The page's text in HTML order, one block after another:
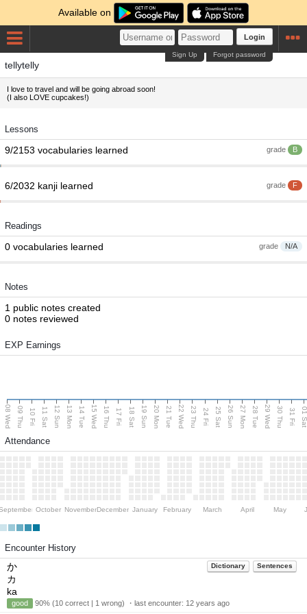
Available on
Login
Forgot password
Sign Up
tellytelly
I love to travel and will be going abroad soon!
(I also LOVE cupcakes!)
Lessons
grade B
9/2153 vocabularies learned
grade F
6/2032 kanji learned
Readings
grade N/A
0 vocabularies learned
Notes
1 public notes created
0 notes reviewed
EXP Earnings
08 Wed 09 Thu 10 Fri 11 Sat 12 Sun 13 Mon 14 Tue 15 Wed 16 Thu 17 Fri 18 Sat 19 Sun 20 Mon 21 Tue 22 Wed 23 Thu 24 Fri 25 Sat 26 Sun 27 Mon 28 Tue 29 Wed 30 Thu 31 Fri 01
Attendance
October NovemberDecember January February March April May
Encounter History
Dictionary Sentences
か
カ
ka
good 90% (10 correct | 1 wrong) ・last encounter: 12 years ago